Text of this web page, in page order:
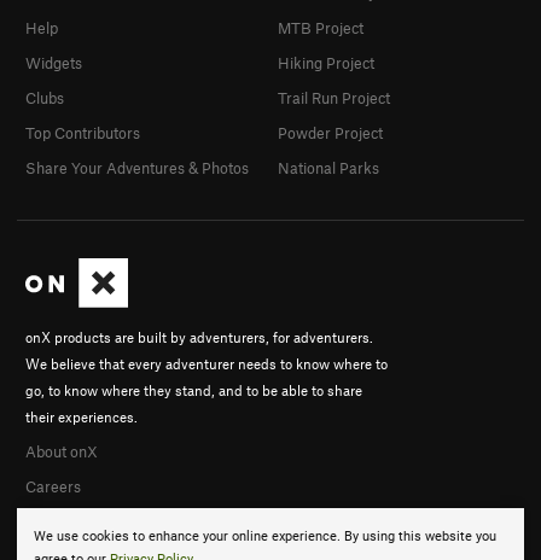
We use cookies to enhance your online experience. By using this website you
onX products are built by adventurers, for adventurers.
We believe that every adventurer needs to know where to
go, to know where they stand, and to be able to share
their experiences.
About onX
Careers
Help
Widgets
Clubs
Top Contributors
Share Your Adventures & Photos
MTB Project
Hiking Project
Trail Run Project
Powder Project
National Parks